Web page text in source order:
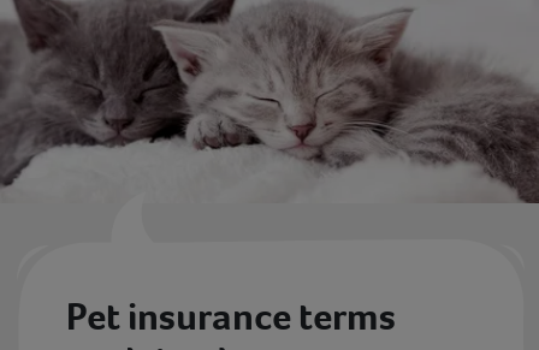
Pet insurance terms